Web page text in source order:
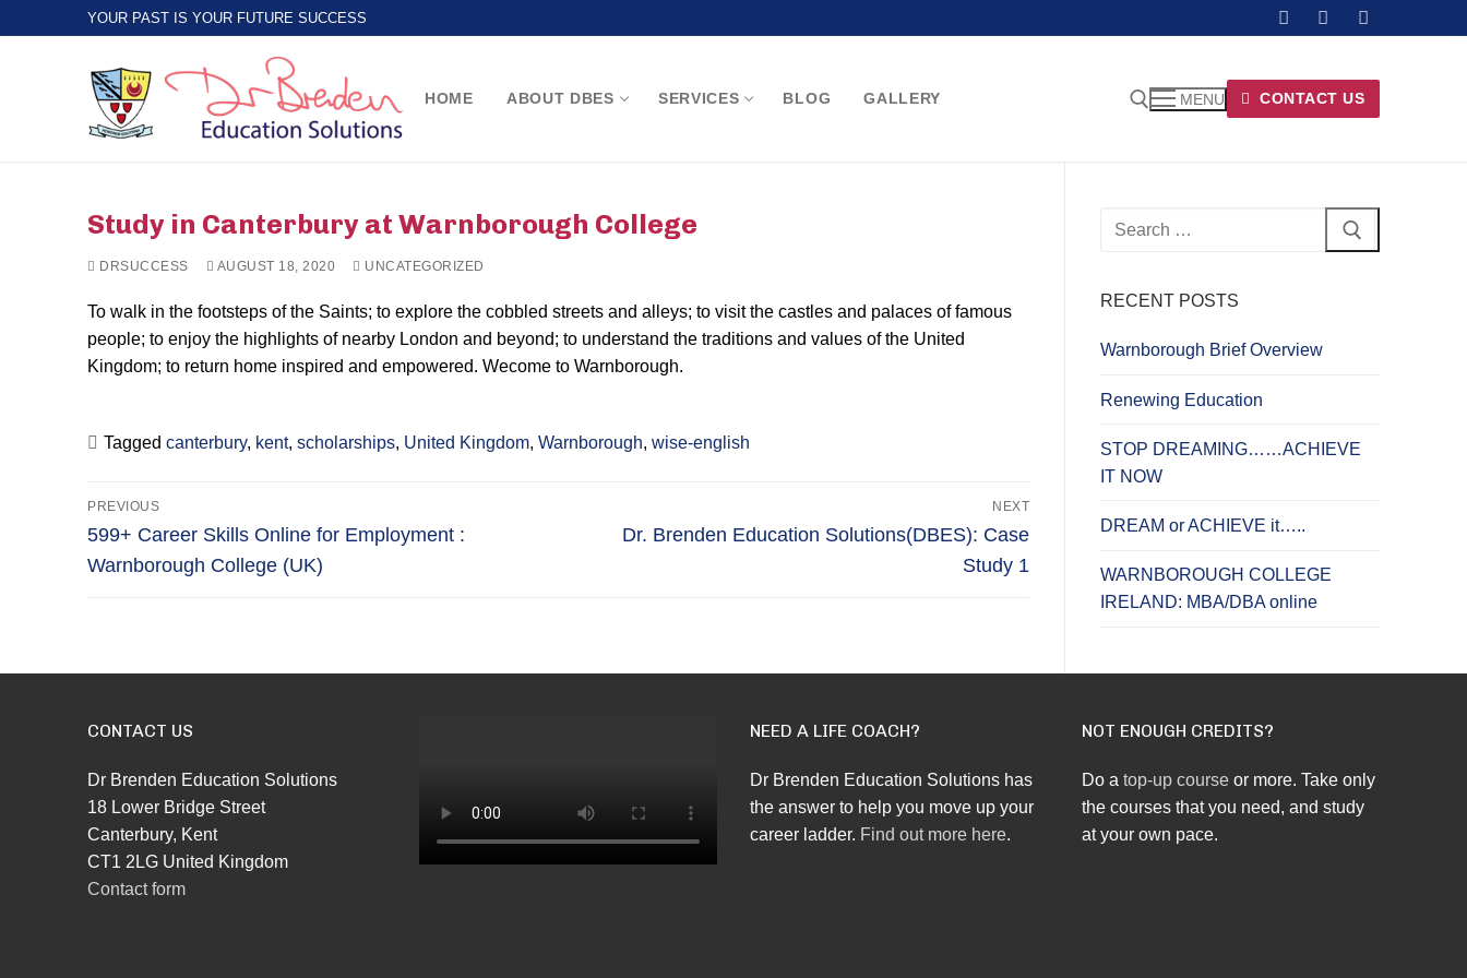
to
YOUR PAST IS YOUR FUTURE SUCCESS
HOME ABOUT DBES SERVICES BLOG GALLERY MENU CONTACT US
Study in Canterbury at Warnborough College
DRSUCCESS AUGUST 18, 2020 UNCATEGORIZED
To walk in the footsteps of the Saints; to explore the cobbled streets and alleys; to visit the castles and palaces of famous
people; to enjoy the highlights of nearby London and beyond; to understand the traditions and values of the United
Kingdom; to return home inspired and empowered. Wecome to Warnborough.
Tagged canterbury, kent, scholarships, United Kingdom, Warnborough, wise-english
Post
navigation
PREVIOUS
Previous
post:
599+ Career Skills Online for Employment :
Warnborough College (UK)
NEXT
Next
Dr. Brenden Education Solutions(DBES): Case
Study 1
Search
RECENT POSTS
Warnborough Brief Overview
Renewing Education
STOP DREAMING……ACHIEVE
IT NOW
DREAM or ACHIEVE it…..
WARNBOROUGH COLLEGE
IRELAND: MBA/DBA online
CONTACT US
Dr Brenden Education Solutions
18 Lower Bridge Street
Canterbury, Kent
CT1 2LG United Kingdom
Contact form
NEED A LIFE COACH?
Dr Brenden Education Solutions has
the answer to help you move up your
career ladder. Find out more here.
NOT ENOUGH CREDITS?
Do a top-up courseor more. Take only
the courses that you need, and study
at your own pace.